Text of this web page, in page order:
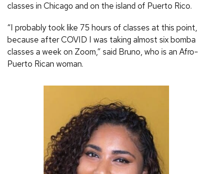
classes in Chicago and on the island of Puerto Rico.
“I probably took like 75 hours of classes at this point,
because after COVID I was taking almost six bomba
classes a week on Zoom,” said Bruno, who is an Afro-
Puerto Rican woman.